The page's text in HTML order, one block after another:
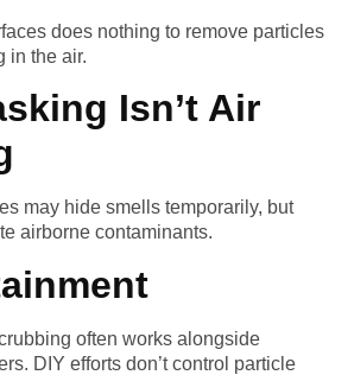
does nothing to remove particles
in the air.
Isn’t Air
may hide smells temporarily, but
airborne contaminants.
often works alongside
DIY efforts don’t control particle